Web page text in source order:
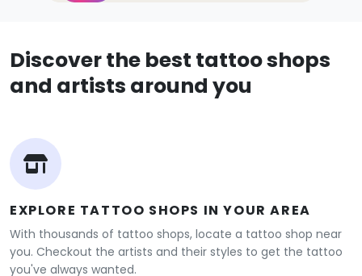
Discover the best tattoo shops
and artists around you
EXPLORE TATTOO SHOPS IN YOUR AREA
With thousands of tattoo shops, locate a tattoo shop near
you. Checkout the artists and their styles to get the tattoo
you've always wanted.